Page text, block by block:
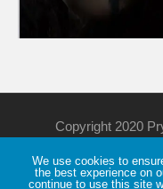
Copyright 2020
Support Me
We use cookies to
the best experience on
continue to use this site